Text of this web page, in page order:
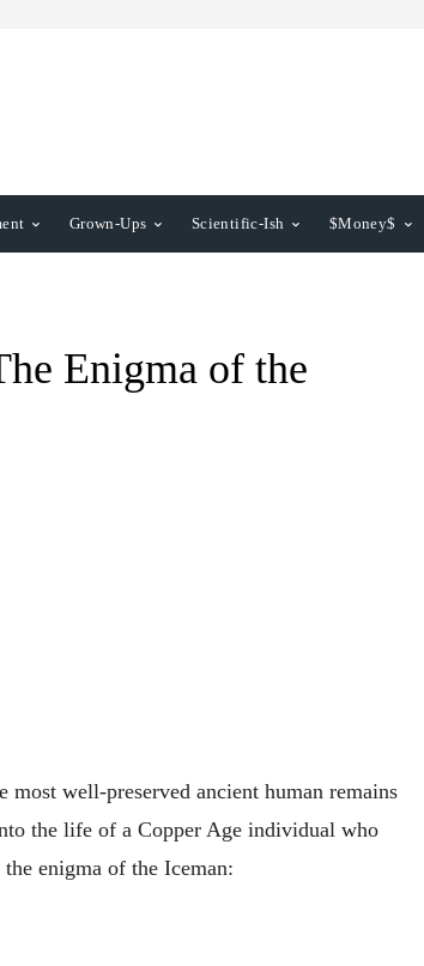
Grown-Ups Scientific-Ish $Money$
Enigma of the
most well-preserved ancient human remains
the life of a Copper Age individual who
enigma of the Iceman: